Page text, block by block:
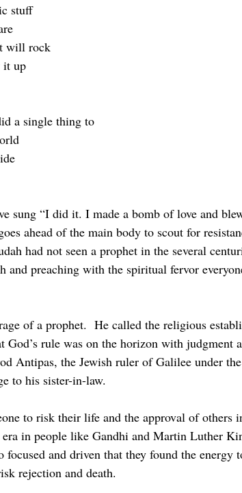
stuff
will rock
it up
a single thing to
ahead of the main body to scout for
had not seen a prophet in the several
and preaching with the spiritual fervor
God’s rule was on the horizon with judgment
Antipas, the Jewish ruler of Galilee under
to his sister-in-law.
era in people like Gandhi and Martin Luther
focused and driven that they found the energy
rejection and death.